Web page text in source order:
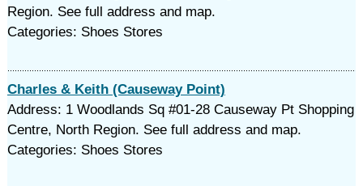
Region. See full address and map.
Categories: Shoes Stores
Charles & Keith (Causeway Point)
Address: 1 Woodlands Sq #01-28 Causeway Pt Shopping
Centre, North Region. See full address and map.
Categories: Shoes Stores